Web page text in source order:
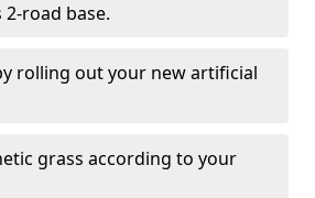
2-road base.
rolling out your new artificial
grass according to your